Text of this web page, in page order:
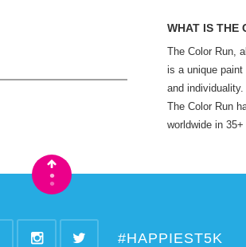
WHAT IS THE
The Color Run,
is a unique
and
The Color Run
worldwide in
•
•
#HAPPIEST5K